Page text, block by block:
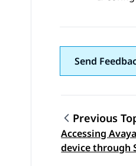
Send
Topic
Previous
Accessing
device through